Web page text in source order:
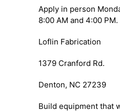
Apply in person
8:00 AM and 4:00 PM.
Loflin Fabrication
1379 Cranford Rd.
Denton, NC 27239
Build equipment that